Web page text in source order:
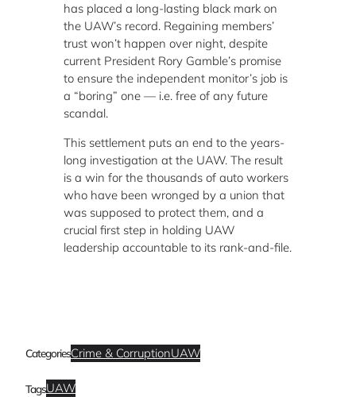
has placed a long-lasting black mark on
the UAW’s record. Regaining members’
trust won’t happen over night, despite
current President Rory Gamble’s promise
to ensure the independent monitor’s job is
a “boring” one — i.e. free of any future
scandal.
This settlement puts an end to the years-
long investigation at the UAW. The result
is a win for the thousands of auto workers
who have been wronged by a union that
was supposed to protect them, and a
crucial first step in holding UAW
leadership accountable to its rank-and-file.
CategoriesCrime & CorruptionUAW
TagsUAW